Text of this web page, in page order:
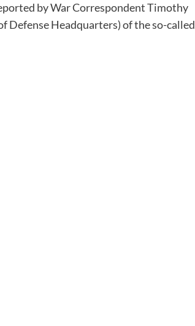
by War Correspondent Timothy
Defense Headquarters) of the so-called